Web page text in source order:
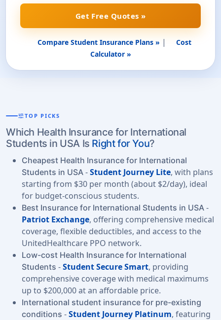
Get Free Quotes »
Compare Student Insurance Plans » |
Cost
Calculator »
tuneTOP PICKS
Which Health Insurance for International
Students in USA Is Right for You?
Cheapest Health Insurance for International
Students in USA -Student Journey Lite, with plans
starting from $30 per month (about $2/day), ideal
for budget-conscious students.
Best Insurance for International Students in USA -
Patriot Exchange, offering comprehensive medical
coverage, flexible deductibles, and access to the
UnitedHealthcare PPO network.
Low-cost Health Insurance for International
Students -Student Secure Smart, providing
comprehensive coverage with medical maximums
up to $200,000 at an affordable price.
International student insurance for pre-existing
conditions -Student Journey Platinum, featuring